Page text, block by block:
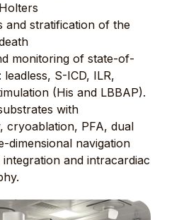
and stratification of the
monitoring of state-of-
S-ICD, ILR,
(His and LBBAP).
with
cryoablation, PFA, dual
dimensional navigation
integration and intracardiac